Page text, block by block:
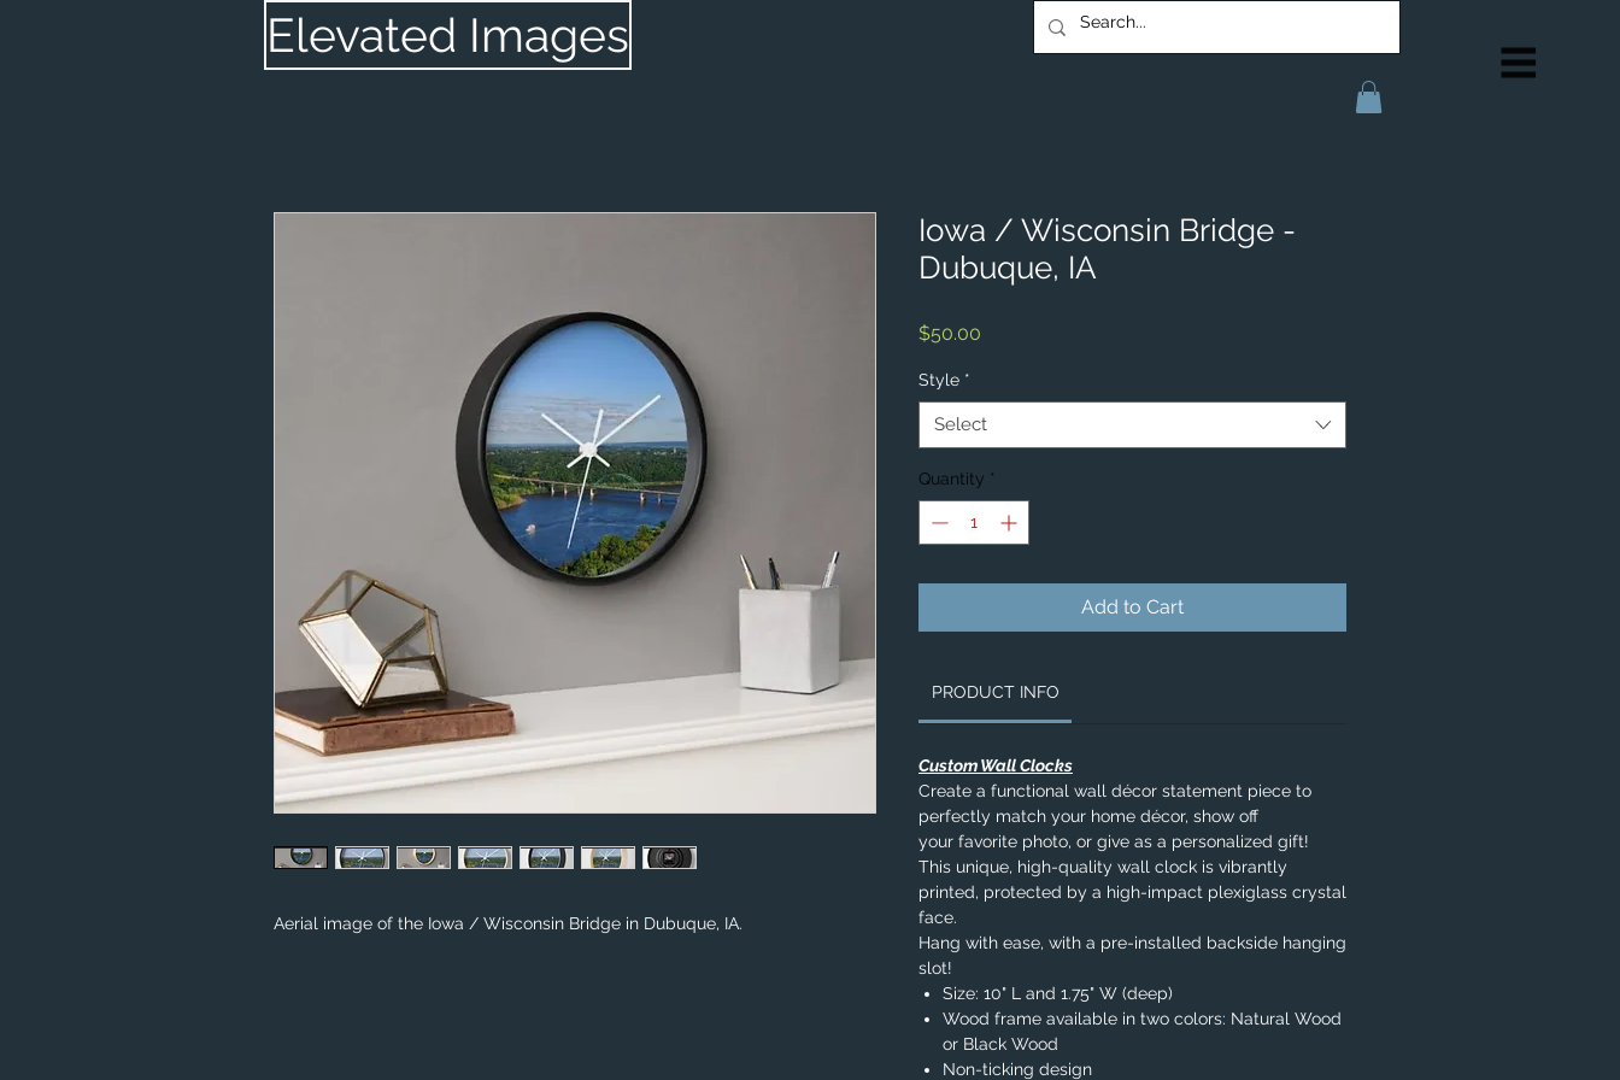
Elevated Images
Aerial image of the Iowa / Wisconsin Bridge in Dubuque, IA.
Iowa / Wisconsin Bridge -
Dubuque, IA
$50.00
Style *
Select
Quantity *
Add to Cart
PRODUCT INFO
Custom Wall Clocks
Create a functional wall décor statement piece to
perfectly match your home décor, show off
your favorite photo, or give as a personalized gift!
This unique, high-quality wall clock is vibrantly
printed, protected by a high-impact plexiglass crystal
face.
Hang with ease, with a pre-installed backside hanging
slot!
Size: 10" L and 1.75" W (deep)
Wood frame available in two colors: Natural Wood
or Black Wood
Non-ticking design